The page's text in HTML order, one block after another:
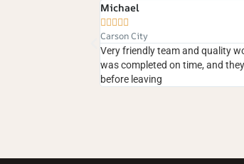
workmanship. The repair
they left everything clean
Amanda R
South Meadows, Reno
We had water leaking
fixed the crown
anyone in Reno